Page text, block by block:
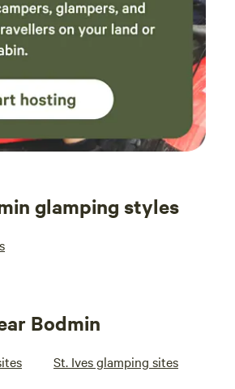
glamping styles
Bodmin
St. Ives glamping sites